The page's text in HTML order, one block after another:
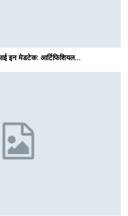
इन मेडटेक: आर्टिफिशियल…